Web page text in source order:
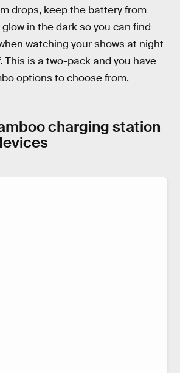
drops, keep the battery from
in the dark so you can find
watching your shows at night
This is a two-pack and you have
options to choose from.
charging station